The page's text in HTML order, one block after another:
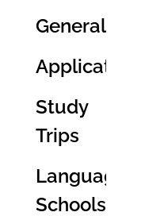
General
Application
Study
Trips
Language
Schools